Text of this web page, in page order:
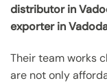
distributor in
exporter in
Their team works
are not only